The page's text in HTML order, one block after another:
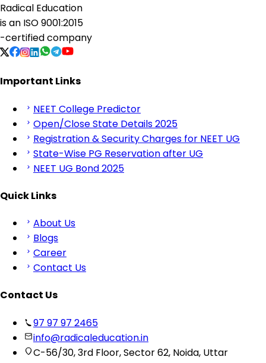
Radical Education
is an ISO 9001:2015
-certified company
Important Links
NEET College Predictor
Open/Close State Details 2025
Registration & Security Charges for NEET UG
State-Wise PG Reservation after UG
NEET UG Bond 2025
Quick Links
About Us
Blogs
Career
Contact Us
Contact Us
97 97 97 2465
info@radicaleducation.in
C-56/30, 3rd Floor, Sector 62, Noida, Uttar